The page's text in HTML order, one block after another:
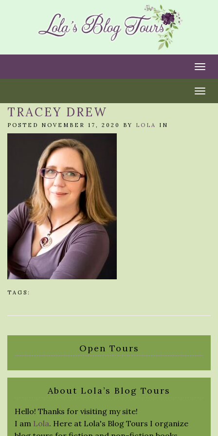
TRACEY DREW
POSTED NOVEMBER 17, 2020 BY LOLA IN
TAGS:
Open Tours
About Lola’s Blog Tours
Hello! Thanks for visiting my site!
I am Lola. Here at Lola's Blog Tours I organize